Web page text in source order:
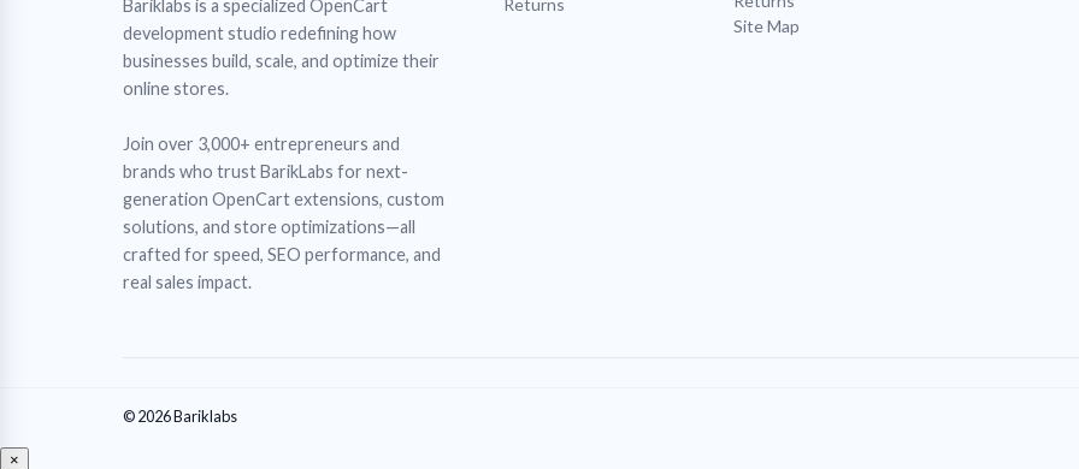
Bariklabs is a specialized OpenCart
development studio redefining how
businesses build, scale, and optimize their
online stores.
Join over 3,000+ entrepreneurs and
brands who trust BarikLabs for next-
generation OpenCart extensions, custom
solutions, and store optimizations—all
crafted for speed, SEO performance, and
real sales impact.
Returns
Site Map
© 2026 Bariklabs
×